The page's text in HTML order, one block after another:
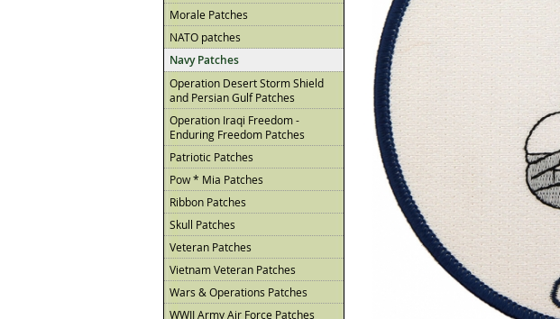
Morale Patches
NATO patches
Navy Patches
Operation Desert Storm Shield
and Persian Gulf Patches
Operation Iraqi Freedom -
Enduring Freedom Patches
Patriotic Patches
Pow * Mia Patches
Ribbon Patches
Skull Patches
Veteran Patches
Vietnam Veteran Patches
Wars & Operations Patches
WWII Army Air Force Patches